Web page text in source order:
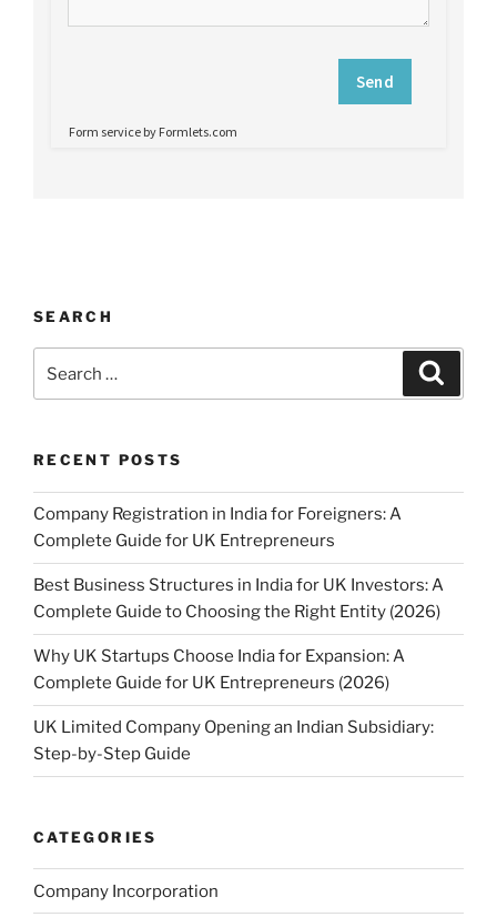
SEARCH
for:
RECENT POSTS
Company Registration in India for Foreigners: A
Complete Guide for UK Entrepreneurs
Best Business Structures in India for UK Investors: A
Complete Guide to Choosing the Right Entity (2026)
Why UK Startups Choose India for Expansion: A
Complete Guide for UK Entrepreneurs (2026)
UK Limited Company Opening an Indian Subsidiary:
Step-by-Step Guide
CATEGORIES
Company Incorporation